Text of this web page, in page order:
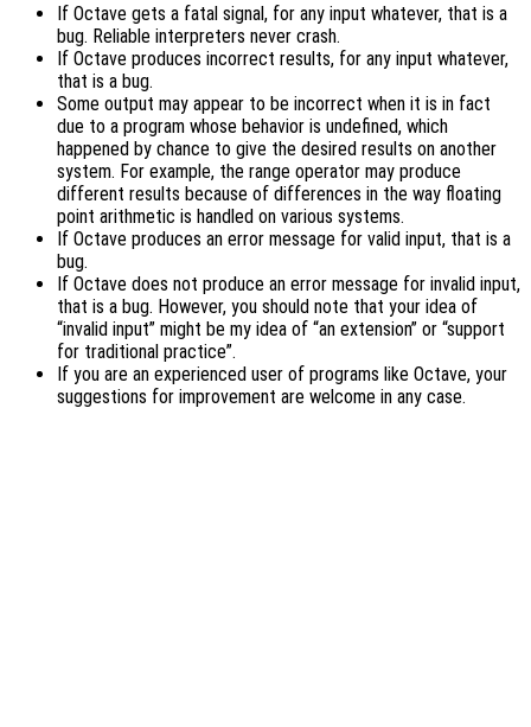
If Octave gets a fatal signal, for any input whatever, that is a
bug. Reliable interpreters never crash.
If Octave produces incorrect results, for any input whatever,
that is a bug.
Some output may appear to be incorrect when it is in fact
due to a program whose behavior is undefined, which
happened by chance to give the desired results on another
system. For example, the range operator may produce
different results because of differences in the way floating
point arithmetic is handled on various systems.
If Octave produces an error message for valid input, that is a
bug.
If Octave does not produce an error message for invalid input,
that is a bug. However, you should note that your idea of
“invalid input” might be my idea of “an extension” or “support
for traditional practice”.
If you are an experienced user of programs like Octave, your
suggestions for improvement are welcome in any case.